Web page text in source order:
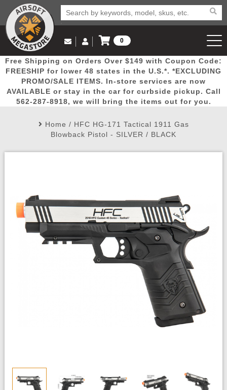
Popular
Picks
Door
Busters
Mega
Deals
New
Arrivals Airsoft
Email Us
(562) 287-8918
Log in to Your Account
Log In
Create Account
My Account My Orders Wish List
0
View Cart
Free Shipping on Orders Over $149 with Coupon Code:
FREESHIP for lower 48 states in the U.S.*. *EXCLUDING
PROMO/SALE ITEMS. In-store services are now
AVAILABLE or stay in the car for curbside pickup. Call
562-287-8918, we will bring the items out for you.
Home / HFC HG-171 Tactical 1911 Gas
Blowback Pistol - SILVER / BLACK